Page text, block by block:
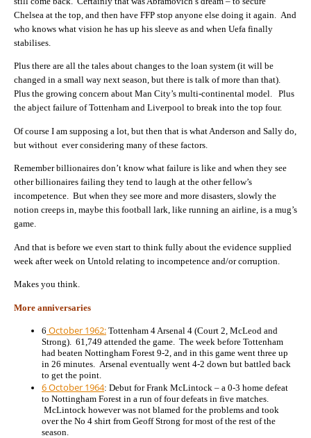
Chelsea at the top, and then have FFP stop anyone else doing it again. And
who knows what vision he has up his sleeve as and when Uefa finally
stabilises.
Plus there are all the tales about changes to the loan system (it will be
changed in a small way next season, but there is talk of more than that).
Plus the growing concern about Man City’s multi-continental model. Plus
the abject failure of Tottenham and Liverpool to break into the top four.
Of course I am supposing a lot, but then that is what Anderson and Sally do,
but without ever considering many of these factors.
Remember billionaires don’t know what failure is like and when they see
other billionaires failing they tend to laugh at the other fellow’s
incompetence. But when they see more and more disasters, slowly the
notion creeps in, maybe this football lark, like running an airline, is a mug’s
game.
And that is before we even start to think fully about the evidence supplied
week after week on Untold relating to incompetence and/or corruption.
Makes you think.
More anniversaries
6 October 1962: Tottenham 4 Arsenal 4 (Court 2, McLeod and
Strong). 61,749 attended the game. The week before Tottenham
had beaten Nottingham Forest 9-2, and in this game went three up
in 26 minutes. Arsenal eventually went 4-2 down but battled back
to get the point.
6 October 1964: Debut for Frank McLintock – a 0-3 home defeat
to Nottingham Forest in a run of four defeats in five matches.
McLintock however was not blamed for the problems and took
over the No 4 shirt from Geoff Strong for most of the rest of the
season.